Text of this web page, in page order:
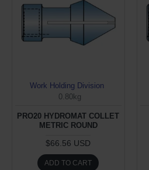
Work Holding Division
0.80kg
PRO20 HYDROMAT COLLET
METRIC ROUND
$66.56 USD
ADD TO CART